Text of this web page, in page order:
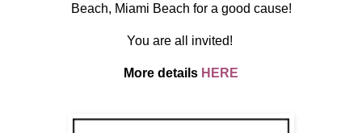
Beach, Miami Beach for a good cause!
You are all invited!
More details HERE